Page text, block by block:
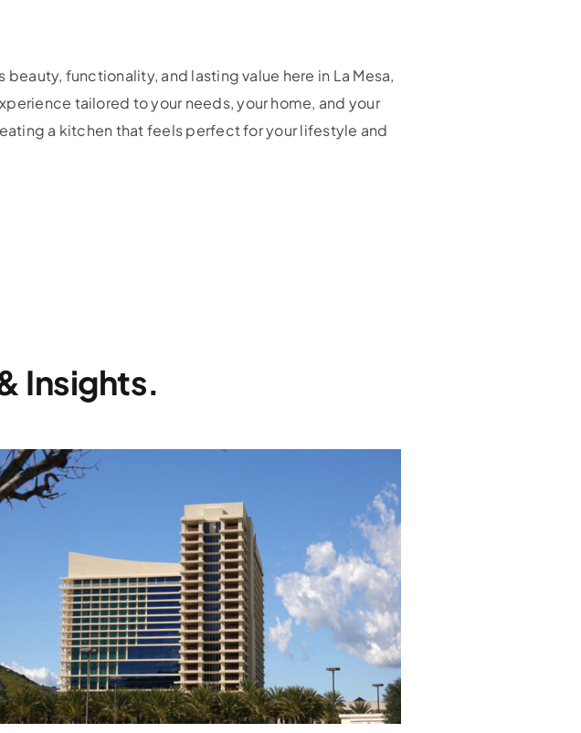
functionality, and lasting value here in La Mesa,
tailored to your needs, your home, and your
a kitchen that feels perfect for your lifestyle and
Insights.